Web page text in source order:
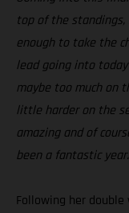
top of the
enough to take the
lead going into today
maybe too much on
little harder on the
amazing and of
been a fantastic
Following her